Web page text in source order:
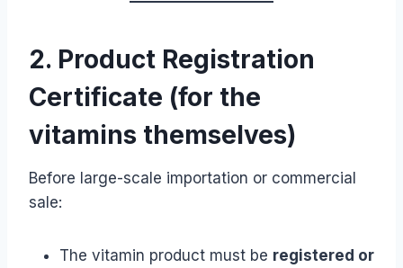
2. Product Registration
Certificate (for the
vitamins themselves)
Before large-scale importation or commercial
sale:
The vitamin product must be registered or